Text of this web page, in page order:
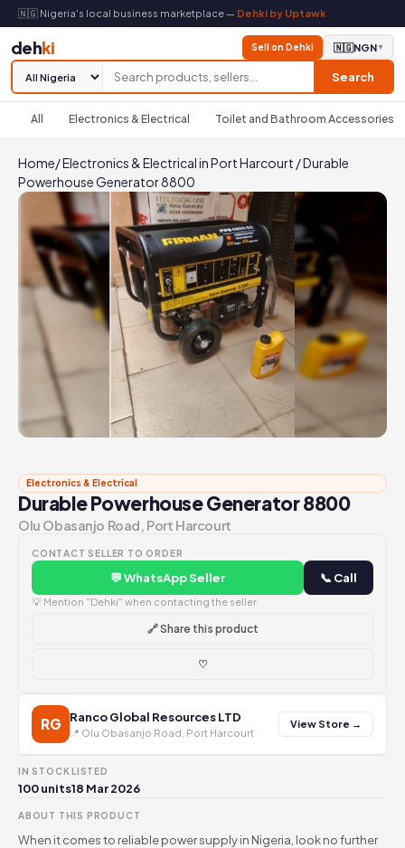
🇳🇬 Nigeria's local business marketplace — Dehki by Uptawk
dehki
Search
Sell on Dehki 🇳🇬NGN▼
All Electronics & Electrical Toilet and Bathroom Accessories
Home/Electronics & Electrical in Port Harcourt /Durable
Powerhouse Generator 8800
Electronics & Electrical
Durable Powerhouse Generator 8800
Olu Obasanjo Road, Port Harcourt
CONTACT SELLER TO ORDER
💬 WhatsApp Seller 📞 Call
💡 Mention "Dehki" when contacting the seller
🔗 Share this product
♡
RG Ranco Global Resources LTD
📍 Olu Obasanjo Road, Port Harcourt
View Store →
IN STOCK
100 units
LISTED
18 Mar 2026
ABOUT THIS PRODUCT
When it comes to reliable power supply in Nigeria, look no further